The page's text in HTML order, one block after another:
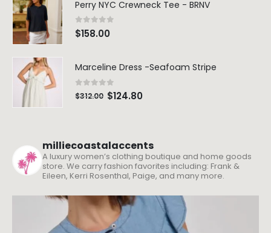
Perry NYC Crewneck Tee - BRNV
0out of 5
$158.00
Marceline Dress -Seafoam Stripe
0out of 5
$312.00 $124.80
milliecoastalaccents
A luxury women’s clothing boutique and home goods
store. We carry fashion favorites including: Frank &
Eileen, Kerri Rosenthal, Paige, and many more.